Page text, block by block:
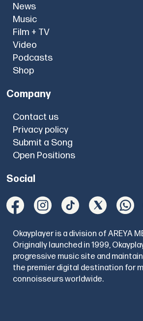
News
Music
Film + TV
Video
Podcasts
Shop
Company
Contact us
Privacy policy
Submit a Song
Open Positions
Social
Okayplayer is a division of AREYA
Originally launched in 1999,
progressive music site and
the premier digital destination for
connoisseurs worldwide.